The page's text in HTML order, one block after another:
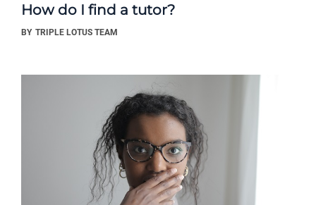
How do I find a tutor?
BY TRIPLE LOTUS TEAM